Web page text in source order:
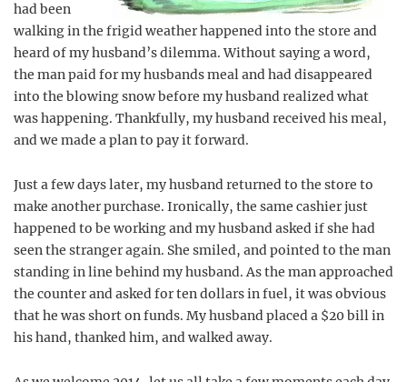
had been
walking in the frigid weather happened into the store and
heard of my husband’s dilemma. Without saying a word,
the man paid for my husbands meal and had disappeared
into the blowing snow before my husband realized what
was happening. Thankfully, my husband received his meal,
and we made a plan to pay it forward.
Just a few days later, my husband returned to the store to
make another purchase. Ironically, the same cashier just
happened to be working and my husband asked if she had
seen the stranger again. She smiled, and pointed to the man
standing in line behind my husband. As the man approached
the counter and asked for ten dollars in fuel, it was obvious
that he was short on funds. My husband placed a $20 bill in
his hand, thanked him, and walked away.